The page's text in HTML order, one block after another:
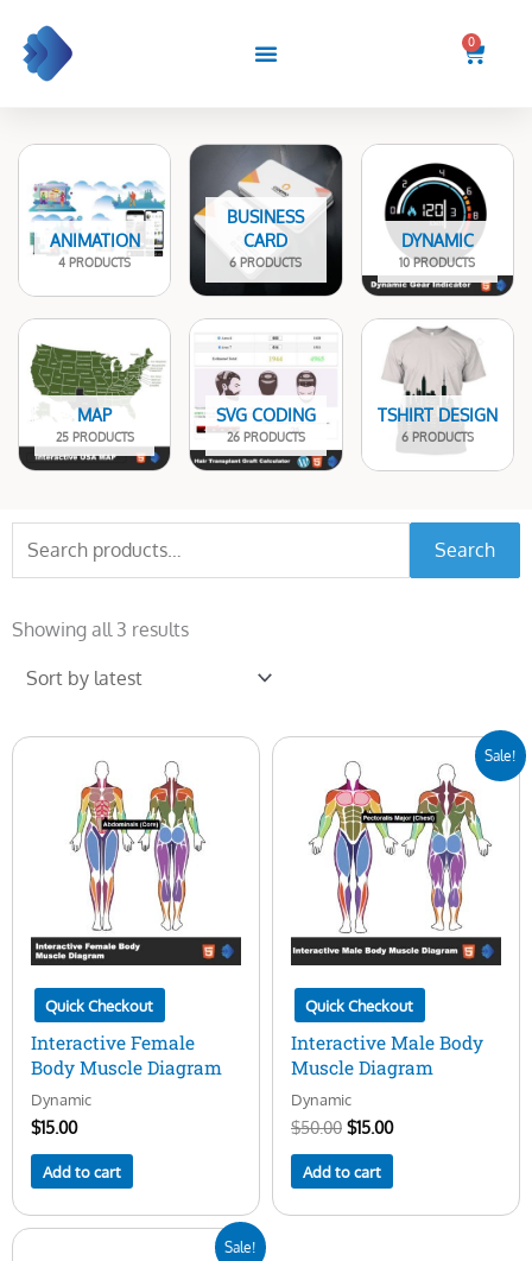
content
0
Cart
ANIMATION
4 PRODUCTS
BUSINESS
CARD
6 PRODUCTS
DYNAMIC
10 PRODUCTS
MAP
25 PRODUCTS
SVG CODING
26 PRODUCTS
TSHIRT DESIGN
6 PRODUCTS
for:
Search
Showing all 3 resultsby
Quick Checkout
Interactive Female
Body Muscle Diagram
Dynamic
$15.00
Add to cart
Sale!
Quick Checkout
Interactive Male Body
Muscle Diagram
Dynamic
$50.00
price
was:
$50.00.
$15.00
$15.00.
Add to cart
Sale!